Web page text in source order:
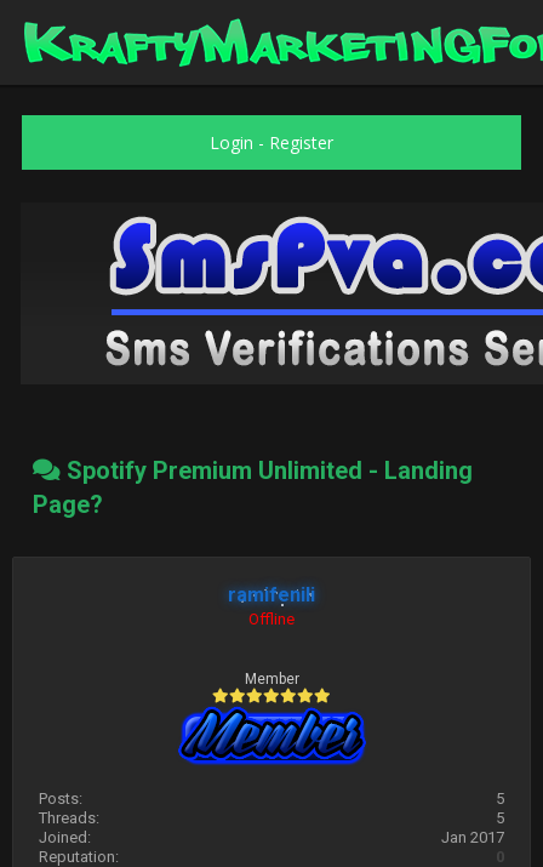
Login - Register
Spotify Premium Unlimited - Landing
Page?
ramifenili
Offline
Member
Posts:
5
Threads:
5
Joined:
Jan 2017
Reputation:
0